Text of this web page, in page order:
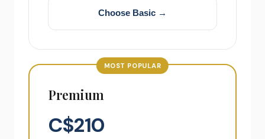
Choose Basic →
MOST POPULAR
Premium
C$210